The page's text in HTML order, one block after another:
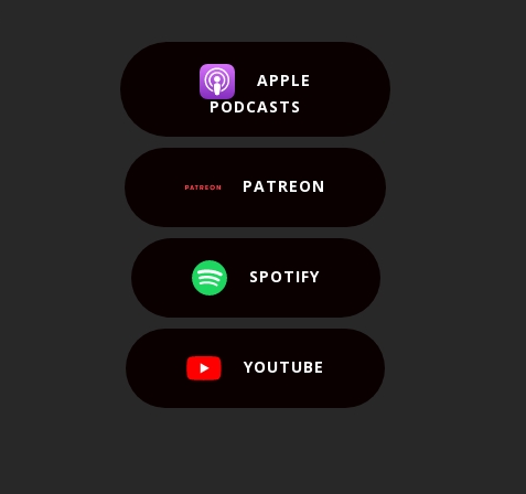
APPLE
PODCASTS
PATREON
SPOTIFY
YOUTUBE